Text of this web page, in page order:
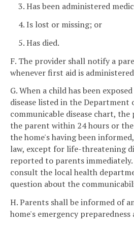
3. Has been administered
4. Is lost or missing; or
5. Has died.
F. The provider shall notify a
whenever first aid is
G. When a child has been
disease listed in the
communicable disease chart,
the parent within 24 hours or
the home's having been
law, except for life-threatening
reported to parents
consult the local health
question about the
H. Parents shall be informed of
home's emergency